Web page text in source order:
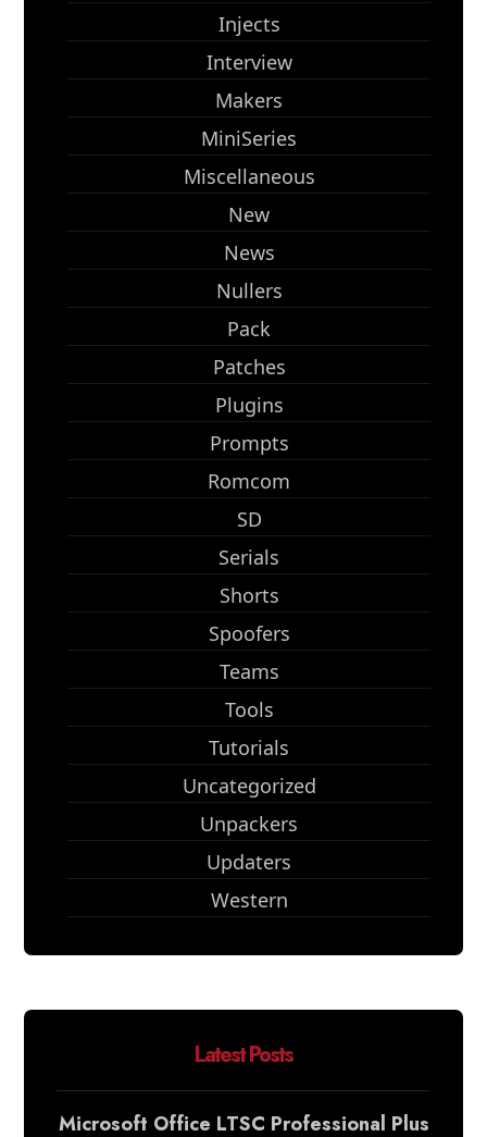
Injects
Interview
Makers
MiniSeries
Miscellaneous
New
News
Nullers
Pack
Patches
Plugins
Prompts
Romcom
SD
Serials
Shorts
Spoofers
Teams
Tools
Tutorials
Uncategorized
Unpackers
Updaters
Western
Latest Posts
Microsoft Office LTSC Professional Plus